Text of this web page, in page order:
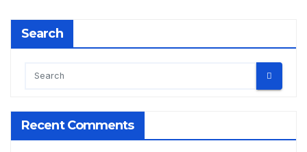
Search
Recent Comments